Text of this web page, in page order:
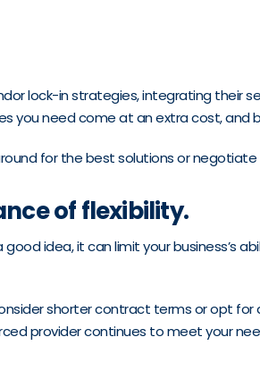
lock-in strategies, integrating their
you need come at an extra cost,
for the best solutions or
of flexibility.
idea, it can limit your business’s
shorter contract terms or opt
provider continues to meet your